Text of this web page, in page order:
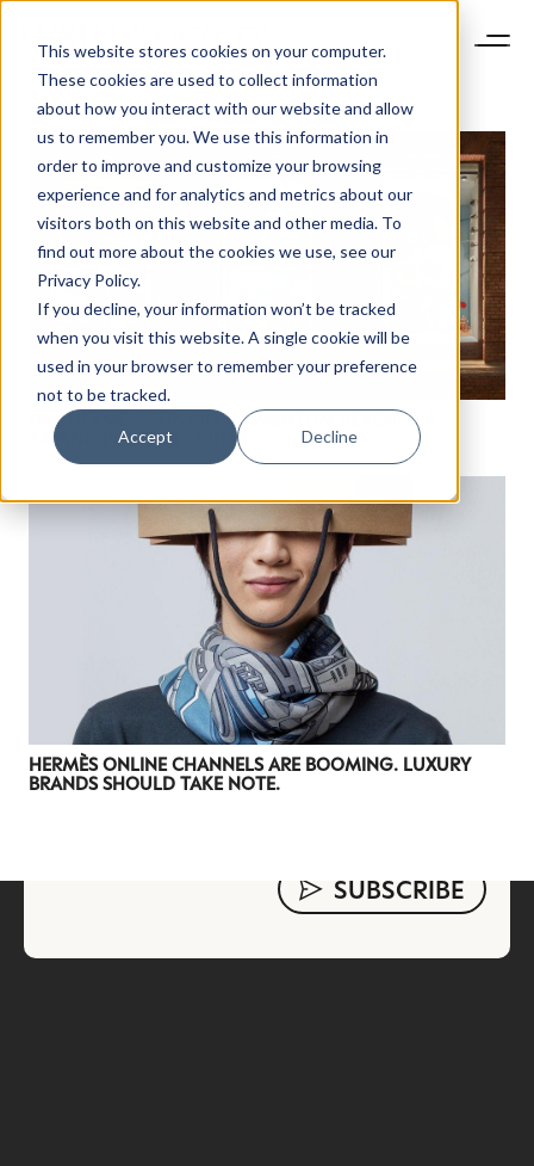
This website stores cookies on your computer.
These cookies are used to collect information
about how you interact with our website and allow
us to remember you. We use this information in
order to improve and customize your browsing
experience and for analytics and metrics about our
visitors both on this website and other media. To
find out more about the cookies we use, see our
Privacy Policy.
If you decline, your information won’t be tracked
when you visit this website. A single cookie will be
used in your browser to remember your preference
not to be tracked.
Accept Decline
HAS HERMÈS’ STRONG MOMENTUM REACHED A
TIPPING POINT IN CHINA?
HERMÈS ONLINE CHANNELS ARE BOOMING. LUXURY
BRANDS SHOULD TAKE NOTE.
NEWSLETTER
STAY AHEAD IN
LUXURY
trends to help luxury professionals navigate an
evolving industry.
LAST NAME
JOB TITLE (OPTIONAL) EMAIL
LOCATION